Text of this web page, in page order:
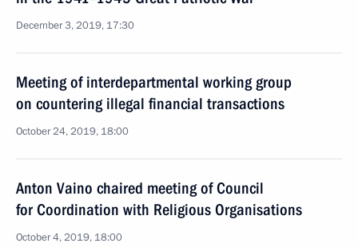
December 3, 2019, 17:30
Meeting of interdepartmental working group
on countering illegal financial transactions
October 24, 2019, 18:00
Anton Vaino chaired meeting of Council
for Coordination with Religious Organisations
October 4, 2019, 18:00